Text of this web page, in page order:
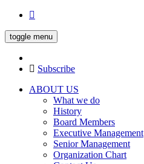
toggle menu
Subscribe
ABOUT US
What we do
History
Board Members
Executive Management
Senior Management
Organization Chart